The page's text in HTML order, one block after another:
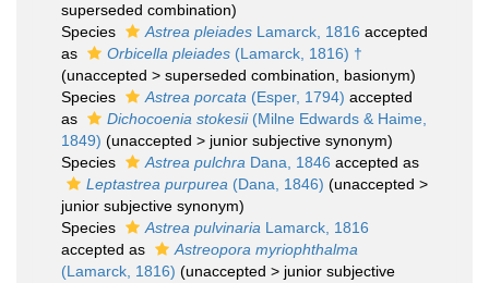
superseded combination)
Species
Astrea pleiades Lamarck, 1816 accepted
as
Orbicella pleiades (Lamarck, 1816) †
(unaccepted > superseded combination , basionym)
Species
Astrea porcata (Esper, 1794) accepted
as
Dichocoenia stokesii(Milne Edwards & Haime,
1849) (unaccepted > junior subjective synonym)
Species
Astrea pulchra Dana, 1846 accepted as
Leptastrea purpurea (Dana, 1846) (unaccepted >
junior subjective synonym)
Species
Astrea pulvinaria Lamarck, 1816
accepted as
Astreopora myriophthalma
(Lamarck, 1816) (unaccepted > junior subjective